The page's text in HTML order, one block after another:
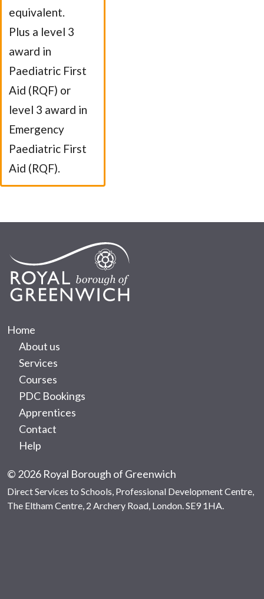
equivalent.
Plus a level 3
award in
Paediatric First
Aid (RQF) or
level 3 award in
Emergency
Paediatric First
Aid (RQF).
Home
About us
Services
Courses
PDC Bookings
Apprentices
Contact
Help
© 2026 Royal Borough of Greenwich
Direct Services to Schools, Professional Development Centre,
The Eltham Centre, 2 Archery Road, London. SE9 1HA.